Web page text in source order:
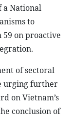
a National
to
on proactive
of sectoral
urging further
on Vietnam’s
conclusion of